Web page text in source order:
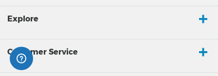
Explore
Customer Service